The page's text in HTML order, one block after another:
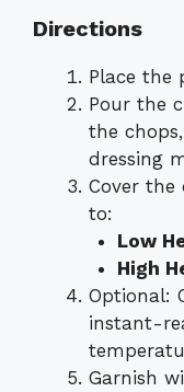
Directions
Place the
Pour the
the
dressing
Cover
to:
Low
High
Optional:
instant-
Garnish